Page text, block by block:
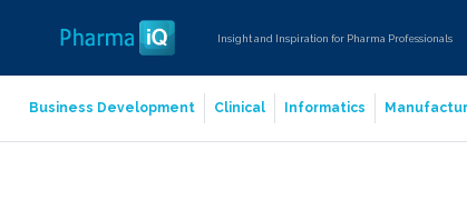
Insight and Inspiration for Pharma Professionals
Business Development Clinical Informatics